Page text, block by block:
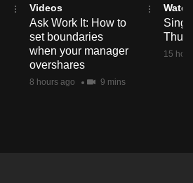
Videos
Ask Work It: How to
set boundaries
when your manager
overshares
8 hours ago 9 mins
Watch
Thu
15